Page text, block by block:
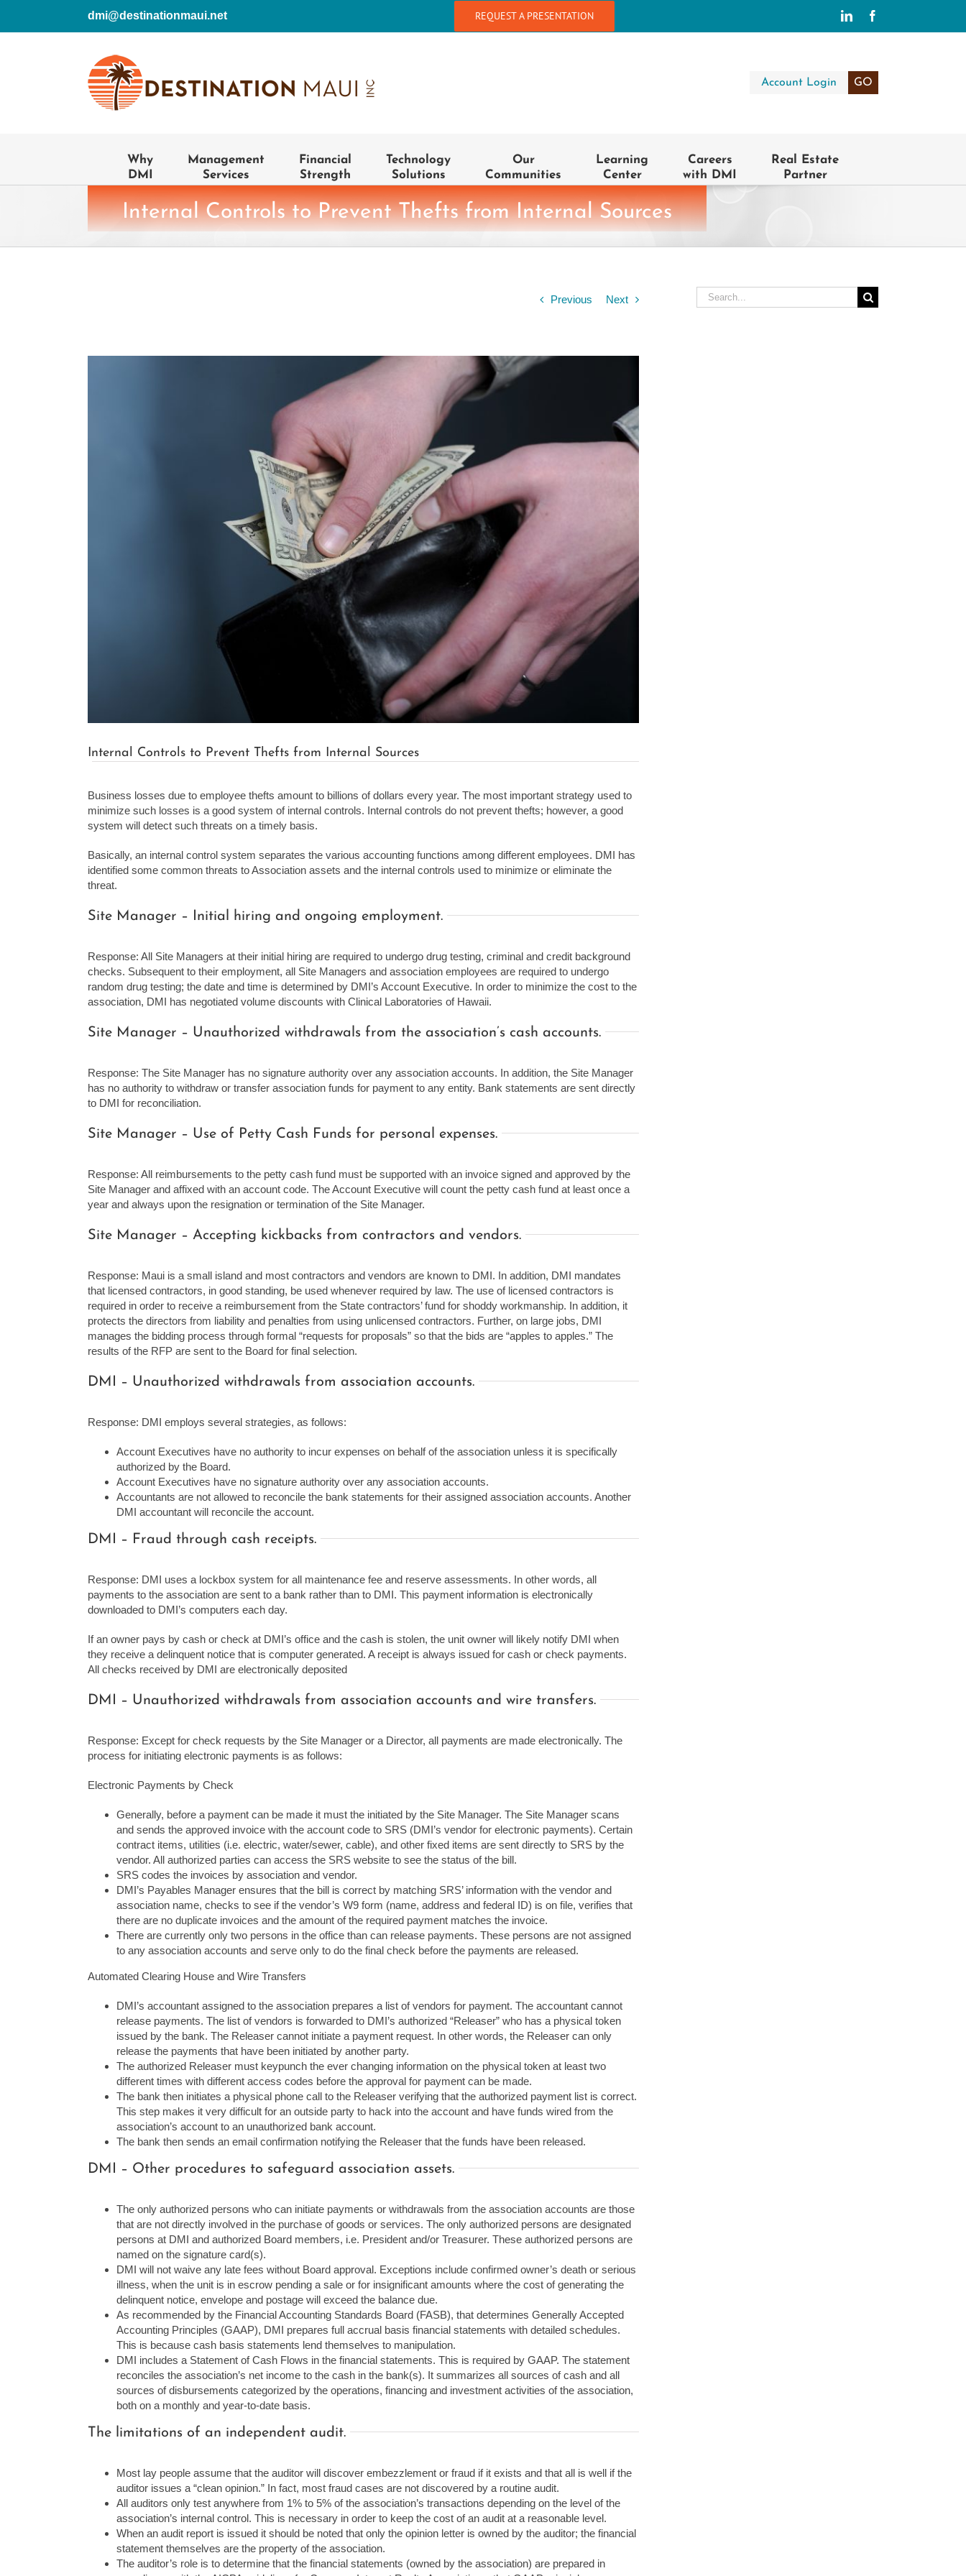
REQUEST A PRESENTATION
dmi@destinationmaui.net LinkedIn
Account Login GO
Why
DMI
Management
Services
Financial
Strength
Technology
Solutions
Our
Communities
Learning
Center
Careers
with DMI
Real Estate
Partner
Internal Controls to Prevent Thefts from Internal Sources
Previous Next
Internal Controls to Prevent Thefts from Internal Sources
Business losses due to employee thefts amount to billions of dollars every year. The most important strategy used to
minimize such losses is a good system of internal controls. Internal controls do not prevent thefts; however, a good
system will detect such threats on a timely basis.
Basically, an internal control system separates the various accounting functions among different employees. DMI has
identified some common threats to Association assets and the internal controls used to minimize or eliminate the
threat.
Site Manager – Initial hiring and ongoing employment.
Response: All Site Managers at their initial hiring are required to undergo drug testing, criminal and credit background
checks. Subsequent to their employment, all Site Managers and association employees are required to undergo
random drug testing; the date and time is determined by DMI’s Account Executive. In order to minimize the cost to the
association, DMI has negotiated volume discounts with Clinical Laboratories of Hawaii.
Site Manager – Unauthorized withdrawals from the association’s cash accounts.
Response: The Site Manager has no signature authority over any association accounts. In addition, the Site Manager
has no authority to withdraw or transfer association funds for payment to any entity. Bank statements are sent directly
to DMI for reconciliation.
Site Manager – Use of Petty Cash Funds for personal expenses.
Response: All reimbursements to the petty cash fund must be supported with an invoice signed and approved by the
Site Manager and affixed with an account code. The Account Executive will count the petty cash fund at least once a
year and always upon the resignation or termination of the Site Manager.
Site Manager – Accepting kickbacks from contractors and vendors.
Response: Maui is a small island and most contractors and vendors are known to DMI. In addition, DMI mandates
that licensed contractors, in good standing, be used whenever required by law. The use of licensed contractors is
required in order to receive a reimbursement from the State contractors’ fund for shoddy workmanship. In addition, it
protects the directors from liability and penalties from using unlicensed contractors. Further, on large jobs, DMI
manages the bidding process through formal “requests for proposals” so that the bids are “apples to apples.” The
results of the RFP are sent to the Board for final selection.
DMI – Unauthorized withdrawals from association accounts.
Response: DMI employs several strategies, as follows:
Account Executives have no authority to incur expenses on behalf of the association unless it is specifically
authorized by the Board.
Account Executives have no signature authority over any association accounts.
Accountants are not allowed to reconcile the bank statements for their assigned association accounts. Another
DMI accountant will reconcile the account.
DMI – Fraud through cash receipts.
Response: DMI uses a lockbox system for all maintenance fee and reserve assessments. In other words, all
payments to the association are sent to a bank rather than to DMI. This payment information is electronically
downloaded to DMI’s computers each day.
If an owner pays by cash or check at DMI’s office and the cash is stolen, the unit owner will likely notify DMI when
they receive a delinquent notice that is computer generated. A receipt is always issued for cash or check payments.
All checks received by DMI are electronically deposited
DMI – Unauthorized withdrawals from association accounts and wire transfers.
Response: Except for check requests by the Site Manager or a Director, all payments are made electronically. The
process for initiating electronic payments is as follows:
Electronic Payments by Check
Generally, before a payment can be made it must the initiated by the Site Manager. The Site Manager scans
and sends the approved invoice with the account code to SRS (DMI’s vendor for electronic payments). Certain
contract items, utilities (i.e. electric, water/sewer, cable), and other fixed items are sent directly to SRS by the
vendor. All authorized parties can access the SRS website to see the status of the bill.
SRS codes the invoices by association and vendor.
DMI’s Payables Manager ensures that the bill is correct by matching SRS’ information with the vendor and
association name, checks to see if the vendor’s W9 form (name, address and federal ID) is on file, verifies that
there are no duplicate invoices and the amount of the required payment matches the invoice.
There are currently only two persons in the office than can release payments. These persons are not assigned
to any association accounts and serve only to do the final check before the payments are released.
Automated Clearing House and Wire Transfers
DMI’s accountant assigned to the association prepares a list of vendors for payment. The accountant cannot
release payments. The list of vendors is forwarded to DMI’s authorized “Releaser” who has a physical token
issued by the bank. The Releaser cannot initiate a payment request. In other words, the Releaser can only
release the payments that have been initiated by another party.
The authorized Releaser must keypunch the ever changing information on the physical token at least two
different times with different access codes before the approval for payment can be made.
The bank then initiates a physical phone call to the Releaser verifying that the authorized payment list is correct.
This step makes it very difficult for an outside party to hack into the account and have funds wired from the
association’s account to an unauthorized bank account.
The bank then sends an email confirmation notifying the Releaser that the funds have been released.
DMI – Other procedures to safeguard association assets.
The only authorized persons who can initiate payments or withdrawals from the association accounts are those
that are not directly involved in the purchase of goods or services. The only authorized persons are designated
persons at DMI and authorized Board members, i.e. President and/or Treasurer. These authorized persons are
named on the signature card(s).
DMI will not waive any late fees without Board approval. Exceptions include confirmed owner’s death or serious
illness, when the unit is in escrow pending a sale or for insignificant amounts where the cost of generating the
delinquent notice, envelope and postage will exceed the balance due.
As recommended by the Financial Accounting Standards Board (FASB), that determines Generally Accepted
Accounting Principles (GAAP), DMI prepares full accrual basis financial statements with detailed schedules.
This is because cash basis statements lend themselves to manipulation.
DMI includes a Statement of Cash Flows in the financial statements. This is required by GAAP. The statement
reconciles the association’s net income to the cash in the bank(s). It summarizes all sources of cash and all
sources of disbursements categorized by the operations, financing and investment activities of the association,
both on a monthly and year-to-date basis.
The limitations of an independent audit.
Most lay people assume that the auditor will discover embezzlement or fraud if it exists and that all is well if the
auditor issues a “clean opinion.” In fact, most fraud cases are not discovered by a routine audit.
All auditors only test anywhere from 1% to 5% of the association’s transactions depending on the level of the
association’s internal control. This is necessary in order to keep the cost of an audit at a reasonable level.
When an audit report is issued it should be noted that only the opinion letter is owned by the auditor; the financial
statement themselves are the property of the association.
The auditor’s role is to determine that the financial statements (owned by the association) are prepared in
Search
for: